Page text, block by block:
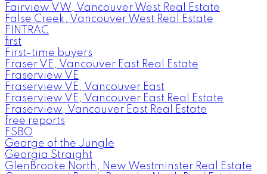
Fairview VW, Vancouver West Real Estate
False Creek, Vancouver West Real Estate
FINTRAC
first
First-time buyers
Fraser VE, Vancouver East Real Estate
Fraserview VE
Fraserview VE, Vancouver East
Fraserview VE, Vancouver East Real Estate
Fraserview, Vancouver East Real Estate
free reports
FSBO
George of the Jungle
Georgia Straight
GlenBrooke North, New Westminster Real Estate